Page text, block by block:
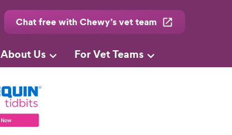
Chat free with Chewy’s vet team
About Us For Vet Teams